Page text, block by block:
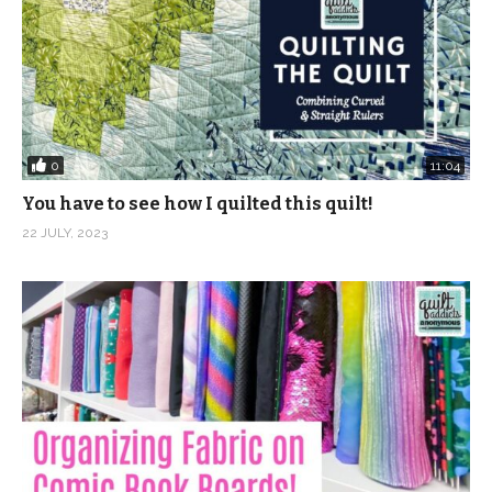
(Visited 550 times, 1 visits today)
0 11:04
You have to see how I quilted this quilt!
22 JULY, 2023